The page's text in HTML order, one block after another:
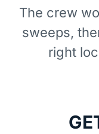
The crew
sweeps,
right